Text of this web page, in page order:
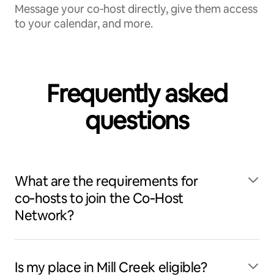
Message your co‑host directly, give them access
to your calendar, and more.
Frequently asked
questions
What are the requirements for
co‑hosts to join the Co‑Host
Network?
Is my place in Mill Creek eligible?